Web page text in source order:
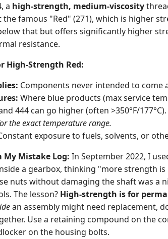
a high-strength, medium-viscosity
famous "Red" (271), which is higher
that but offers significantly higher
resistance.
High-Strength Red:
Components never intended to come
Where blue products (max service
444 can go higher (often >350°F/177°C).
the exact temperature range.
exposure to fuels, solvents, or
Mistake Log: In September 2022, I
a gearbox, thinking "more strength is
nuts without damaging the shaft was a
The lesson? High-strength is for
an assembly might need replacement,
Use a retaining compound on the
on the housing bolts.